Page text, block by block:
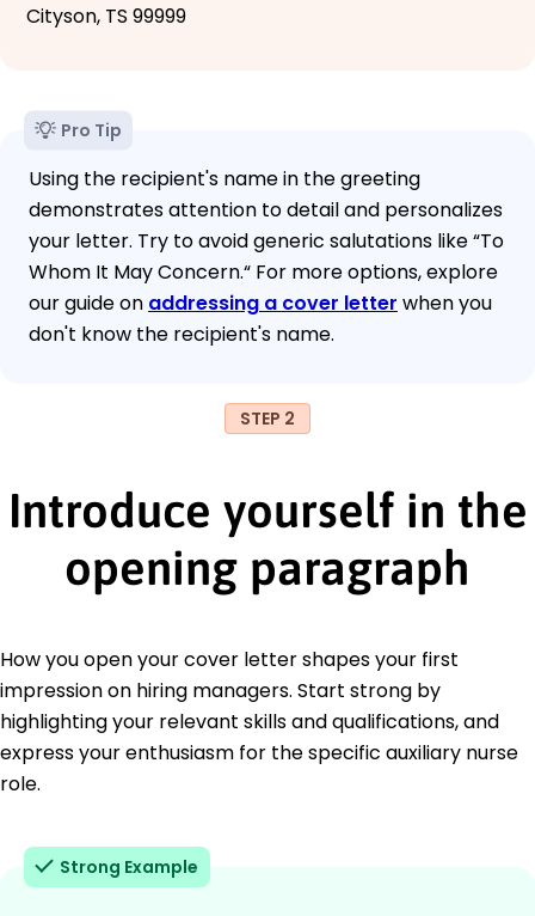
Cityson, TS 99999
Pro Tip
Using the recipient's name in the greeting
demonstrates attention to detail and personalizes
your letter. Try to avoid generic salutations like “To
Whom It May Concern.“ For more options, explore
our guide on addressing a cover letter when you
don't know the recipient's name.
STEP 2
Introduce yourself in the
opening paragraph
How you open your cover letter shapes your first
impression on hiring managers. Start strong by
highlighting your relevant skills and qualifications, and
express your enthusiasm for the specific auxiliary nurse
role.
Strong Example